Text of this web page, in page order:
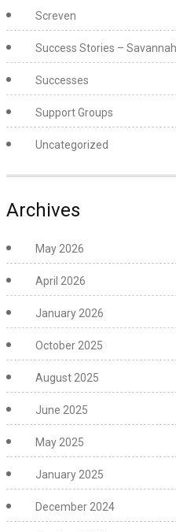
Screven
Success Stories – Savannah
Successes
Support Groups
Uncategorized
Archives
May 2026
April 2026
January 2026
October 2025
August 2025
June 2025
May 2025
January 2025
December 2024